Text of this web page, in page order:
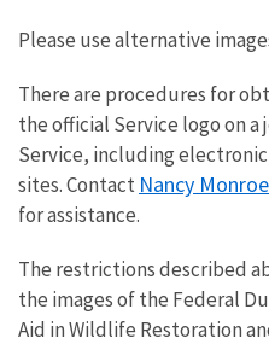
Please use alternative
There are procedures for
the official Service logo on
Service, including
sites. Contact Nancy Monroe
for assistance.
The restrictions described
the images of the Federal
Aid in Wildlife Restoration